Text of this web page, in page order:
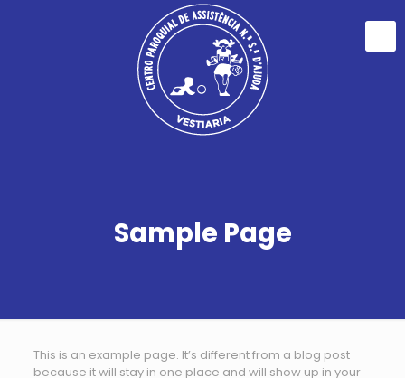
Sample Page
This is an example page. It’s different from a blog post
because it will stay in one place and will show up in your